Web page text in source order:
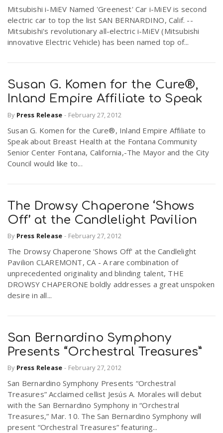
Mitsubishi i-MiEV Named 'Greenest' Car i-MiEV is second
electric car to top the list SAN BERNARDINO, Calif. --
Mitsubishi's revolutionary all-electric i-MiEV (Mitsubishi
innovative Electric Vehicle) has been named top of...
Susan G. Komen for the Cure®,
Inland Empire Affiliate to Speak
By Press Release - February 27, 2012
Susan G. Komen for the Cure®, Inland Empire Affiliate to
Speak about Breast Health at the Fontana Community
Senior Center Fontana, California,-The Mayor and the City
Council would like to...
The Drowsy Chaperone ‘Shows
Off’ at the Candlelight Pavilion
By Press Release - February 27, 2012
The Drowsy Chaperone 'Shows Off' at the Candlelight
Pavilion CLAREMONT, CA - A rare combination of
unprecedented originality and blinding talent, THE
DROWSY CHAPERONE boldly addresses a great unspoken
desire in all...
San Bernardino Symphony
Presents “Orchestral Treasures”
By Press Release - February 27, 2012
San Bernardino Symphony Presents “Orchestral
Treasures” Acclaimed cellist Jesús A. Morales will debut
with the San Bernardino Symphony in “Orchestral
Treasures,” Mar. 10. The San Bernardino Symphony will
present “Orchestral Treasures” featuring...